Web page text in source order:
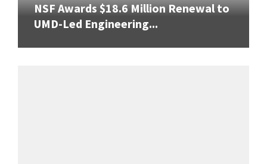
NSF Awards $18.6 Million Renewal to
UMD-Led Engineering...